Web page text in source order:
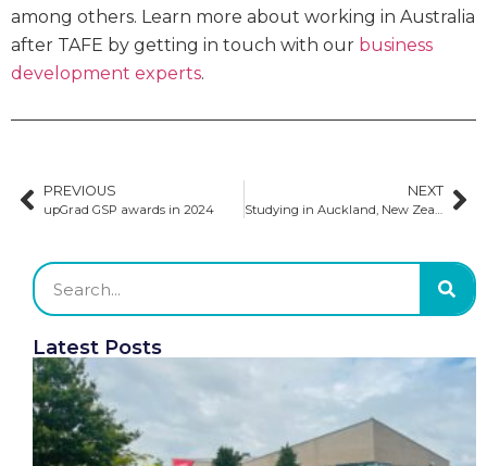
among others. Learn more about working in Australia
after TAFE by getting in touch with our business
development experts.
PREVIOUS
upGrad GSP awards in 2024
NEXT
Studying in Auckland, New Zealand
Latest Posts